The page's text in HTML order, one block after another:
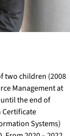
two children (2008
Management at
the end of
Certificate
Systems)